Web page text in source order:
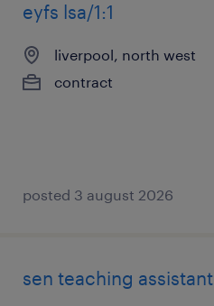
eyfs lsa/1:1
liverpool, north west
contract
posted 3 august 2026
sen teaching assistant